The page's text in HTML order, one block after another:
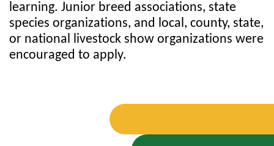
learning. Junior breed associations, state
species organizations, and local, county, state,
or national livestock show organizations were
encouraged to apply.